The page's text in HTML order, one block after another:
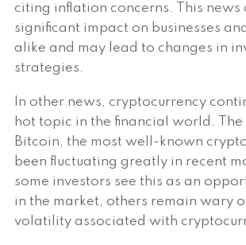
citing inflation concerns. This news
significant impact on businesses
alike and may lead to changes in
strategies.
In other news, cryptocurrency
hot topic in the financial world. The
Bitcoin, the most well-known
been fluctuating greatly in recent
some investors see this as an
in the market, others remain wary
volatility associated with